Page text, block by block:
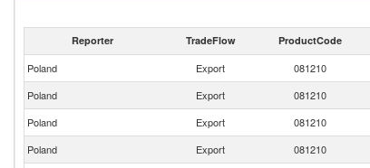
Reporter TradeFlow ProductCode
Poland Export 081210
Poland
Export 081210
Poland
Export 081210
Poland
Export 081210